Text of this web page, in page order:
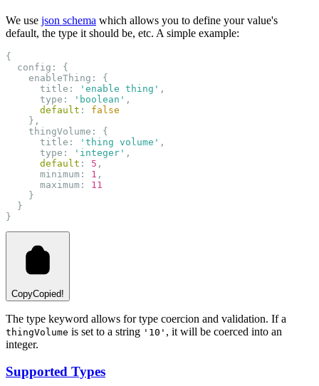
We use json schema which allows you to define your value's
default, the type it should be, etc. A simple example:
{
  config: {
    enableThing: {
      title:
'enable thing' ,
      type:
'boolean' ,
default : false
    },
    thingVolume: {
      title:
'thing volume' ,
      type:
'integer' ,
default : 5 ,
      minimum:
1 ,
      maximum:
11
    }
  }
}
CopyCopied!
The type keyword allows for type coercion and validation. If a
thingVolume is set to a string '10' , it will be coerced into an
integer.
Supported Types